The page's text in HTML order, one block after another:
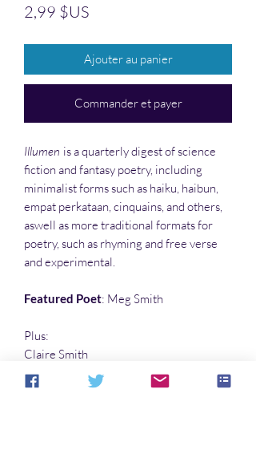
2,99 $USPrix
Ajouter au panier
Commander et payer
Illumen is a quarterly digest of science
fiction and fantasy poetry, including
minimalist forms such as haiku, haibun,
empat perkataan, cinquains, and others,
aswell as more traditional formats for
poetry, such as rhyming and free verse
and experimental.
Featured Poet: Meg Smith
Plus:
Claire Smith
Oliver Smith
Stephanie Smith